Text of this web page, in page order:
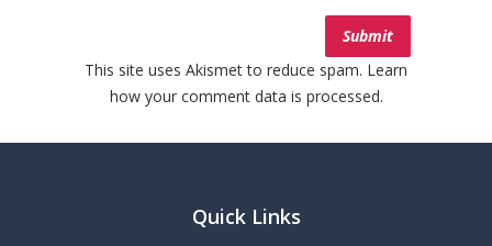
This site uses Akismet to reduce spam. Learn
how your comment data is processed.
Quick Links